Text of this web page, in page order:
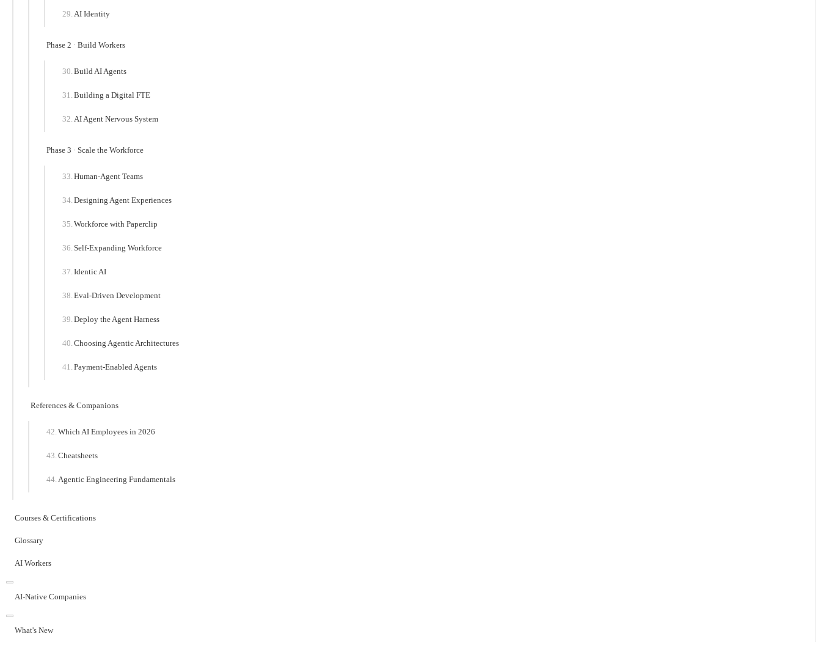
AI Identity
Phase 2 · Build Workers
Build AI Agents
Building a Digital FTE
AI Agent Nervous System
Phase 3 · Scale the Workforce
Human-Agent Teams
Designing Agent Experiences
Workforce with Paperclip
Self-Expanding Workforce
Identic AI
Eval-Driven Development
Deploy the Agent Harness
Choosing Agentic Architectures
Payment-Enabled Agents
References & Companions
Which AI Employees in 2026
Cheatsheets
Agentic Engineering Fundamentals
Courses & Certifications
Glossary
AI Workers
AI-Native Companies
What's New